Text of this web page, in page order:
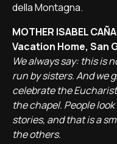
della Montagna.
MOTHER ISABEL
Vacation Home, San
We always say: this is
run by sisters. And we
celebrate the
the chapel. People
stories, and that is a
the others.